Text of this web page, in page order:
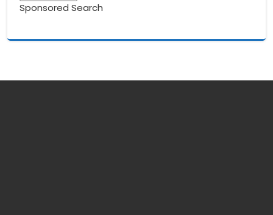
Sponsored Search